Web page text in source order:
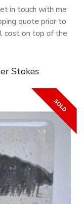
in touch with me
quote prior to
cost on top of the
Stokes